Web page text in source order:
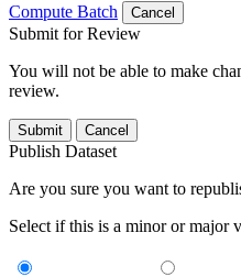
Compute Batch
Cancel
Submit for Review
You will not be able to make
review.
Submit Cancel
Publish Dataset
Are you sure you want to
Select if this is a minor or major